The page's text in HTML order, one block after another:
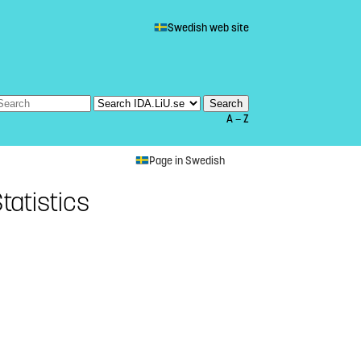
Swedish web site
A — Z
Page in Swedish